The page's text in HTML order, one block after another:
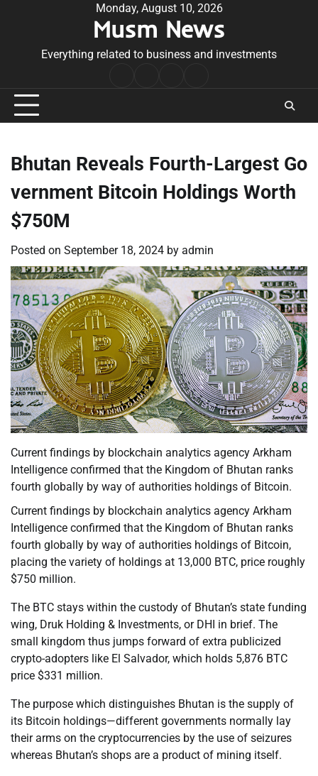
Monday, August 10, 2026
Musm News
Everything related to business and investments
Conditions
Bhutan Reveals Fourth-Largest Go
vernment Bitcoin Holdings Worth
$750M
Posted on September 18, 2024 by admin
Current findings by blockchain analytics agency Arkham
Intelligence confirmed that the Kingdom of Bhutan ranks
fourth globally by way of authorities holdings of Bitcoin.
Current findings by blockchain analytics agency Arkham
Intelligence confirmed that the Kingdom of Bhutan ranks
fourth globally by way of authorities holdings of Bitcoin,
placing the variety of holdings at 13,000 BTC, price roughly
$750 million.
The BTC stays within the custody of Bhutan’s state funding
wing, Druk Holding & Investments, or DHI in brief. The
small kingdom thus jumps forward of extra publicized
crypto-adopters like El Salvador, which holds 5,876 BTC
price $331 million.
The purpose which distinguishes Bhutan is the supply of
its Bitcoin holdings—different governments normally lay
their arms on the cryptocurrencies by the use of seizures
whereas Bhutan’s shops are a product of mining itself.